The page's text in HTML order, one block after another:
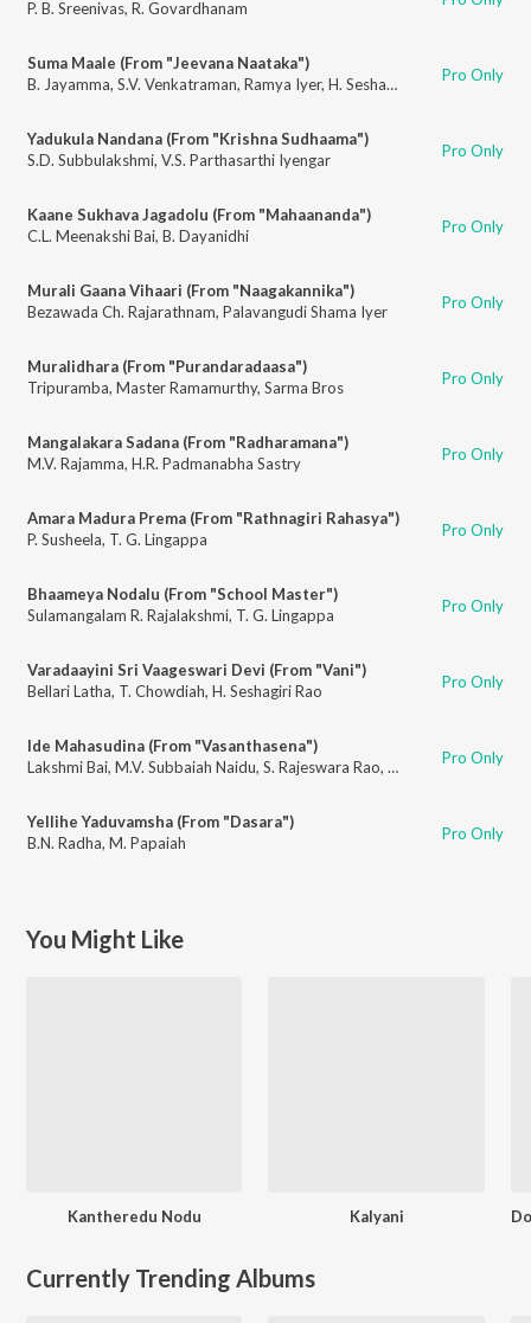
P. B. Sreenivas, R. Govardhanam
Suma Maale (From "Jeevana Naataka")
B. Jayamma, S.V. Venkatraman, Ramya Iyer, H. Seshagiri Rao Pro Only
Yadukula Nandana (From "Krishna Sudhaama")
S.D. Subbulakshmi, V.S. Parthasarthi Iyengar Pro Only
Kaane Sukhava Jagadolu (From "Mahaananda")
C.L. Meenakshi Bai, B. Dayanidhi Pro Only
Murali Gaana Vihaari (From "Naagakannika")
Bezawada Ch. Rajarathnam, Palavangudi Shama Iyer Pro Only
Muralidhara (From "Purandaradaasa")
Tripuramba, Master Ramamurthy, Sarma Bros Pro Only
Mangalakara Sadana (From "Radharamana")
M.V. Rajamma, H.R. Padmanabha Sastry Pro Only
Amara Madura Prema (From "Rathnagiri Rahasya")
P. Susheela, T. G. Lingappa Pro Only
Bhaameya Nodalu (From "School Master")
Sulamangalam R. Rajalakshmi, T. G. Lingappa Pro Only
Varadaayini Sri Vaageswari Devi (From "Vani")
Bellari Latha, T. Chowdiah, H. Seshagiri Rao Pro Only
Ide Mahasudina (From "Vasanthasena")
Lakshmi Bai, M.V. Subbaiah Naidu, S. Rajeswara Rao, Subbaiah Naidu
Pro Only
Yellihe Yaduvamsha (From "Dasara")
B.N. Radha, M. Papaiah Pro Only
You Might Like
Kantheredu Nodu Kalyani
Currently Trending Albums